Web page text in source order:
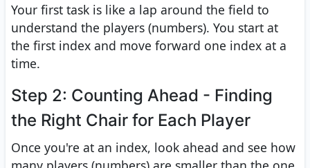
Your first task is like a lap around the field to
understand the players (numbers). You start at
the first index and move forward one index at a
time.
Step 2: Counting Ahead - Finding
the Right Chair for Each Player
Once you're at an index, look ahead and see how